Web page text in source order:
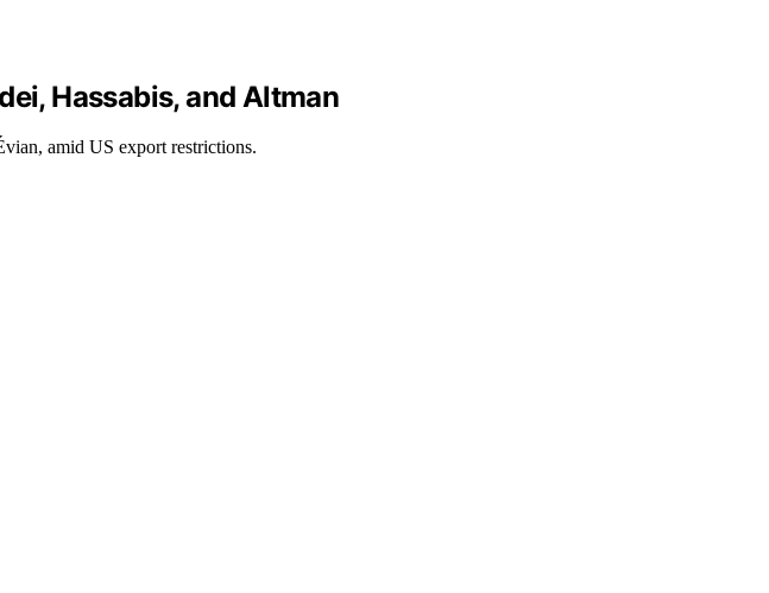
Hassabis, and Altman
amid US export restrictions.